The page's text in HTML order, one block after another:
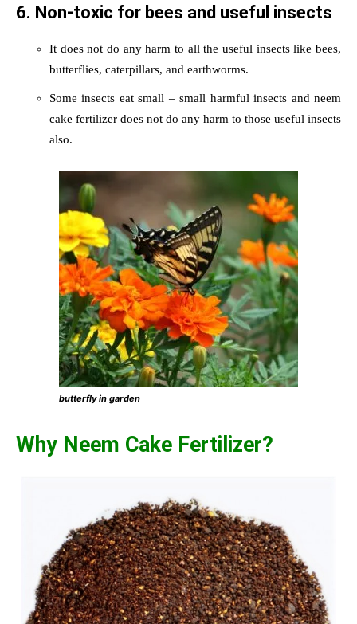
6. Non-toxic for bees and useful insects
It does not do any harm to all the useful insects like bees,
butterflies, caterpillars, and earthworms.
Some insects eat small – small harmful insects and neem
cake fertilizer does not do any harm to those useful insects
also.
butterfly in garden
Why Neem Cake Fertilizer?